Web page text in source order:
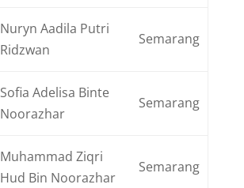
Nuryn Aadila Putri
Ridzwan
Semarang
Sofia Adelisa Binte
Noorazhar
Semarang
Muhammad Ziqri
Hud Bin Noorazhar
Semarang